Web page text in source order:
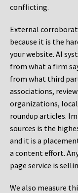
conflicting.
External
because it is the
your website. AI
from what a firm
from what third
associations,
organizations, local
roundup articles.
sources is the
and it is a
a content effort.
page service is
We also measure